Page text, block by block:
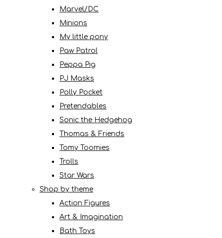
Marvel/DC
Minions
My little pony
Paw Patrol
Peppa Pig
PJ Masks
Polly Pocket
Pretendables
Sonic the Hedgehog
Thomas & Friends
Tomy Toomies
Trolls
Star Wars
Shop by theme
Action Figures
Art & Imagination
Bath Toys